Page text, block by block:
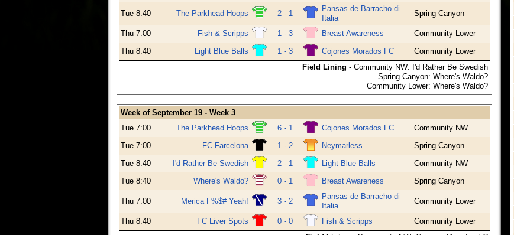
Tue 8:40 The Parkhead Hoops 2 - 1
Pansas de Barracho di
Italia
Spring Canyon
Thu 7:00 Fish & Scripps 1 - 3 Breast Awareness
Community Lower
Thu 8:40
Light Blue Balls 1 - 3 Cojones Morados FC
Community Lower
Field Lining - Community NW: I'd Rather Be Swedish
Spring Canyon: Where's Waldo?
Community Lower: Where's Waldo?
Week of September 19 - Week 3
Tue 7:00
The Parkhead Hoops 6 - 1 Cojones Morados FC
Community NW
Tue 7:00
FC Farcelona 1 - 2 Neymarless
Spring Canyon
Tue 8:40
I'd Rather Be Swedish 2 - 1 Light Blue Balls
Community NW
Tue 8:40
Where's Waldo? 0 - 1 Breast Awareness Spring Canyon
Thu 7:00 Merica F%$# Yeah! 3 - 2
Pansas de Barracho di
Italia
Community Lower
Thu 8:40 FC Liver Spots 0 - 0 Fish & Scripps
Community Lower